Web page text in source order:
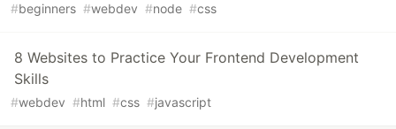
#beginners #webdev #node #css
8 Websites to Practice Your Frontend Development
Skills
#webdev #html #css #javascript